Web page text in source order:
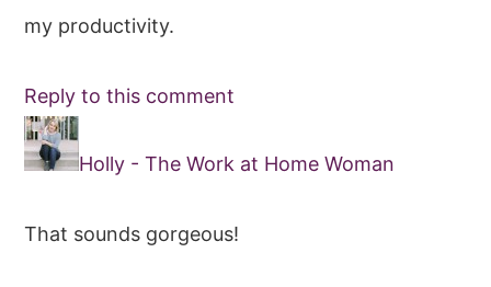
my productivity.
Reply to this comment
Holly - The Work at Home Woman
That sounds gorgeous!